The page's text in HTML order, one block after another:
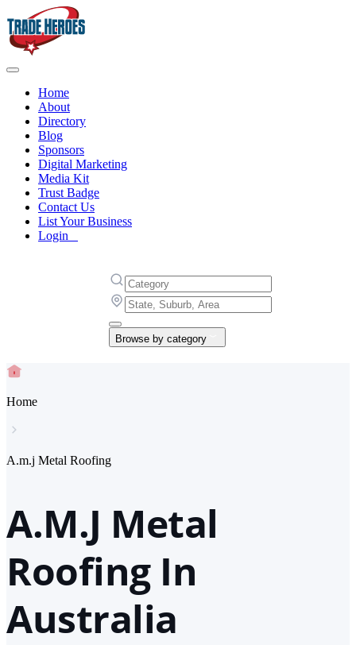
Home
About
Directory
Blog
Sponsors
Digital Marketing
Media Kit
Trust Badge
Contact Us
List Your Business
Login
Browse by category
Home
A.m.j Metal Roofing
A.M.J Metal
Roofing In
Australia